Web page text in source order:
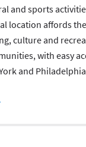
and sports
location affords
culture and
with easy
and